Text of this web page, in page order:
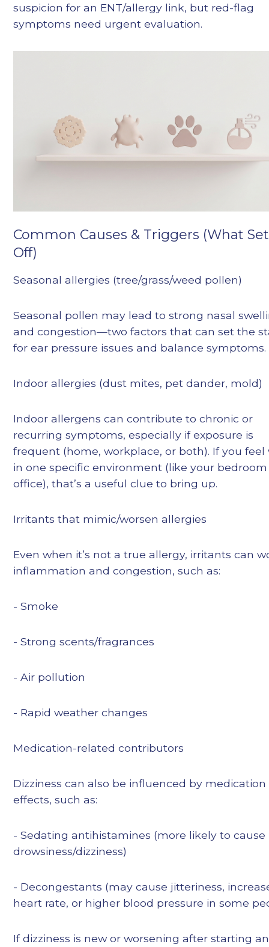
suspicion for an ENT/allergy link, but red-flag
symptoms need urgent evaluation.
Common Causes & Triggers (What
Off)
Seasonal allergies (tree/grass/weed pollen)
Seasonal pollen may lead to strong nasal
and congestion—two factors that can set the
for ear pressure issues and balance symptoms.
Indoor allergies (dust mites, pet dander, mold)
Indoor allergens can contribute to chronic or
recurring symptoms, especially if exposure is
frequent (home, workplace, or both). If you feel
in one specific environment (like your
office), that’s a useful clue to bring up.
Irritants that mimic/worsen allergies
Even when it’s not a true allergy, irritants can
inflammation and congestion, such as:
- Smoke
- Strong scents/fragrances
- Air pollution
- Rapid weather changes
Medication-related contributors
Dizziness can also be influenced by medication
effects, such as:
- Sedating antihistamines (more likely to cause
drowsiness/dizziness)
- Decongestants (may cause jitteriness,
heart rate, or higher blood pressure in some
If dizziness is new or worsening after starting